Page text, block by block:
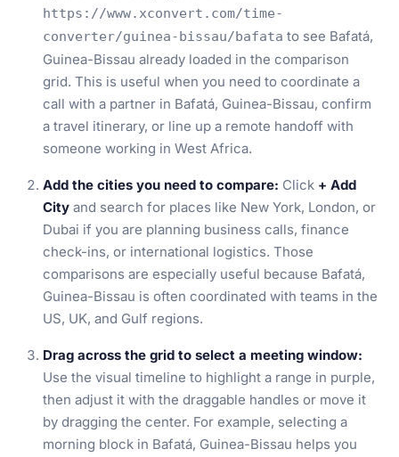
https://www.xconvert.com/time-
converter/guinea-bissau/bafata to see Bafatá,
Guinea-Bissau already loaded in the comparison
grid. This is useful when you need to coordinate a
call with a partner in Bafatá, Guinea-Bissau, confirm
a travel itinerary, or line up a remote handoff with
someone working in West Africa.
Add the cities you need to compare: Click + Add
City and search for places like New York, London, or
Dubai if you are planning business calls, finance
check-ins, or international logistics. Those
comparisons are especially useful because Bafatá,
Guinea-Bissau is often coordinated with teams in the
US, UK, and Gulf regions.
Drag across the grid to select a meeting window:
Use the visual timeline to highlight a range in purple,
then adjust it with the draggable handles or move it
by dragging the center. For example, selecting a
morning block in Bafatá, Guinea-Bissau helps you